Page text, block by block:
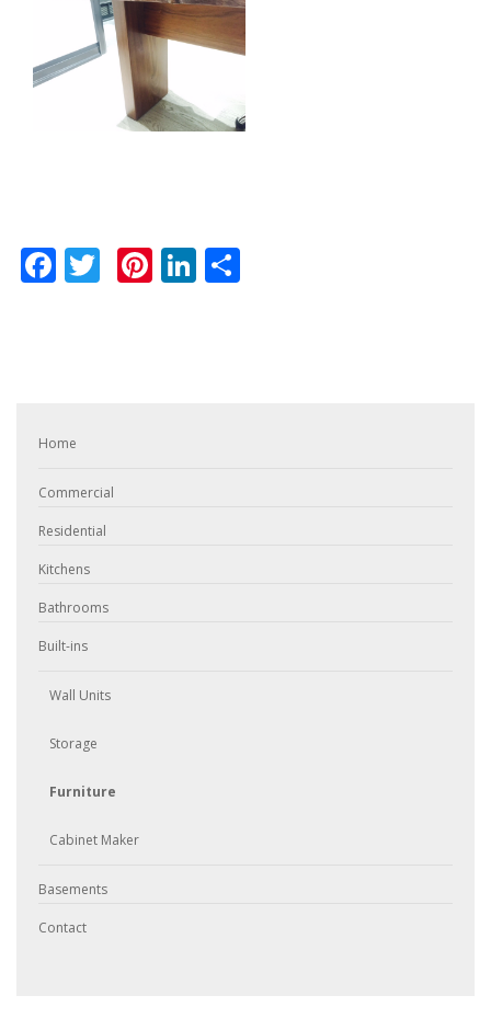
Facebook
Twitter
Pinterest
LinkedIn
Home
Commercial
Residential
Kitchens
Bathrooms
Built-ins
Wall Units
Storage
Furniture
Cabinet Maker
Basements
Contact